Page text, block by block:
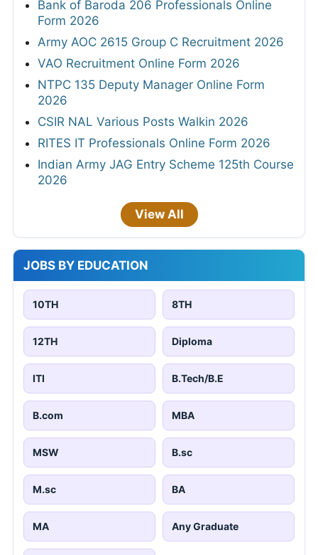
Bank of Baroda 206 Professionals Online
Form 2026
Army AOC 2615 Group C Recruitment 2026
VAO Recruitment Online Form 2026
NTPC 135 Deputy Manager Online Form
2026
CSIR NAL Various Posts Walkin 2026
RITES IT Professionals Online Form 2026
Indian Army JAG Entry Scheme 125th Course
2026
View All
JOBS BY EDUCATION
10TH 8TH
12TH Diploma
ITI B.Tech/B.E
B.com MBA
MSW B.sc
M.sc BA
MA Any Graduate